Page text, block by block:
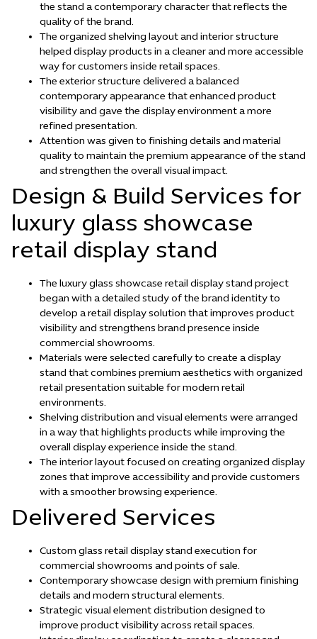
the stand a contemporary character that reflects the
quality of the brand.
The organized shelving layout and interior structure
helped display products in a cleaner and more accessible
way for customers inside retail spaces.
The exterior structure delivered a balanced
contemporary appearance that enhanced product
visibility and gave the display environment a more
refined presentation.
Attention was given to finishing details and material
quality to maintain the premium appearance of the stand
and strengthen the overall visual impact.
Design & Build Services for
luxury glass showcase
retail display stand
The luxury glass showcase retail display stand project
began with a detailed study of the brand identity to
develop a retail display solution that improves product
visibility and strengthens brand presence inside
commercial showrooms.
Materials were selected carefully to create a display
stand that combines premium aesthetics with organized
retail presentation suitable for modern retail
environments.
Shelving distribution and visual elements were arranged
in a way that highlights products while improving the
overall display experience inside the stand.
The interior layout focused on creating organized display
zones that improve accessibility and provide customers
with a smoother browsing experience.
Delivered Services
Custom glass retail display stand execution for
commercial showrooms and points of sale.
Contemporary showcase design with premium finishing
details and modern structural elements.
Strategic visual element distribution designed to
improve product visibility across retail spaces.